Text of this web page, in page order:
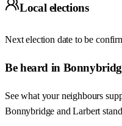
Local elections
Next election date to be
Be heard in
See what your neighbours
Bonnybridge and Larbert